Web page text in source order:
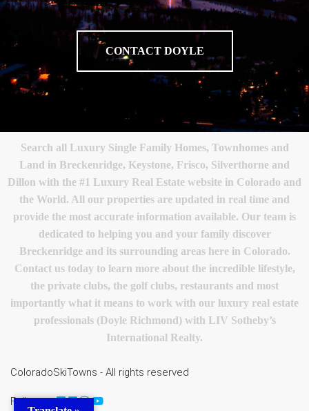
CONTACT DOYLE
Search all Luxury Single Family Homes, Townhomes and
Land in Breckenridge, Keystone, Frisco, Silverthorne and
Dillon with the #1 Luxury Real Estate website in Colorado and
the World. All our properties are updated in real time and
provide the most accurate information available. Our team is
dedicated to helping you and your family discover
Breckenridge and its surrounding areas here in Colorado.
Contact us today to learn more about the incredible lifestyle,
the private clubs, the golf clubs, restaurants and most
importantly what it means to work with our luxury real estate
professionals (Doyle Richmond) with LIV Sotheby’s
International Realty.
ColoradoSkiTowns - All rights reserved
Follow us